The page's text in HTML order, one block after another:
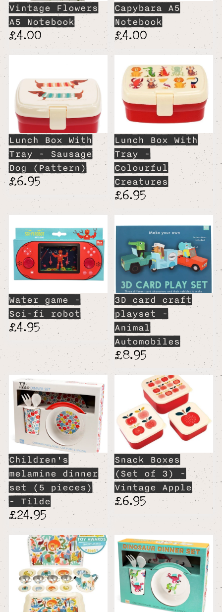
Vintage Flowers
A5 Notebook
£4.00
Capybara A5
Notebook
£4.00
Lunch Box With
Tray - Sausage
Dog (Pattern)
£6.95
Lunch Box With
Tray -
Colourful
Creatures
£6.95
Water game -
Sci-fi robot
£4.95
3D card craft
playset -
Animal
Automobiles
£8.95
Children's
melamine dinner
set (5 pieces)
- Tilde
£24.95
Snack Boxes
(Set of 3) -
Vintage Apple
£6.95